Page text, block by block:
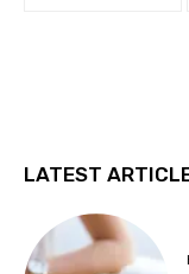
LATEST